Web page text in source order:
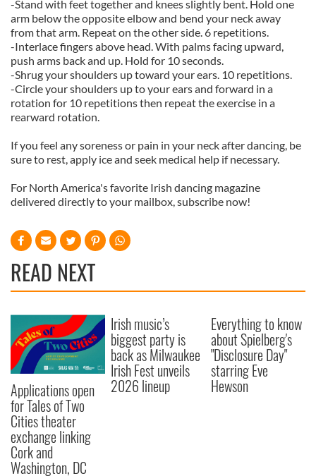
-Stand with feet together and knees slightly bent. Hold one
arm below the opposite elbow and bend your neck away
from that arm. Repeat on the other side. 6 repetitions.
-Interlace fingers above head. With palms facing upward,
push arms back and up. Hold for 10 seconds.
-Shrug your shoulders up toward your ears. 10 repetitions.
-Circle your shoulders up to your ears and forward in a
rotation for 10 repetitions then repeat the exercise in a
rearward rotation.
If you feel any soreness or pain in your neck after dancing, be
sure to rest, apply ice and seek medical help if necessary.
For North America's favorite Irish dancing magazine
delivered directly to your mailbox, subscribe now!
READ NEXT
Applications open
for Tales of Two
Cities theater
exchange linking
Cork and
Washington, DC
Irish music’s
biggest party is
back as Milwaukee
Irish Fest unveils
2026 lineup
Everything to know
about Spielberg's
"Disclosure Day"
starring Eve
Hewson